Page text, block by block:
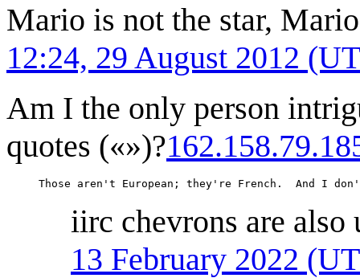
Mario is not the star,
12:24, 29 August 2012
Am I the only person
quotes («»)?
Those aren't European; they're French.  And I
iirc chevrons are
13 February 2022